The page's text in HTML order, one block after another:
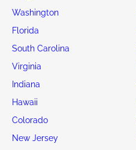
Washington
Florida
South Carolina
Virginia
Indiana
Hawaii
Colorado
New Jersey